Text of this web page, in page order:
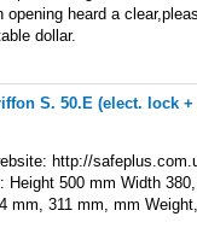
opening heard a
dollar.
S. 50.E (elect. lock
http://
Height 500 mm Width
mm, 311 mm, mm